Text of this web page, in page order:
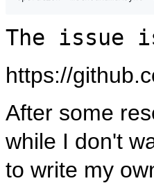
The issue
https://
After some
while I don't
to write my